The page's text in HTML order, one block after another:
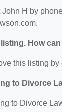
H by
listing. How
this listing
to Divorce
to Divorce